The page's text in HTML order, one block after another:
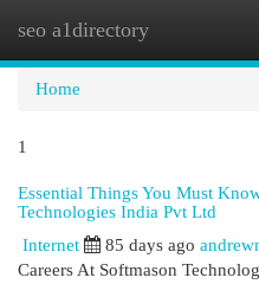
seo a1directory
Home
1
Essential Things You Must
Technologies India Pvt Ltd
Internet 85 days ago
Careers At Softmason